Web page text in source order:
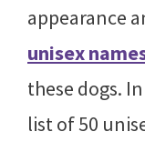
appearance
unisex
these dogs.
list of 50